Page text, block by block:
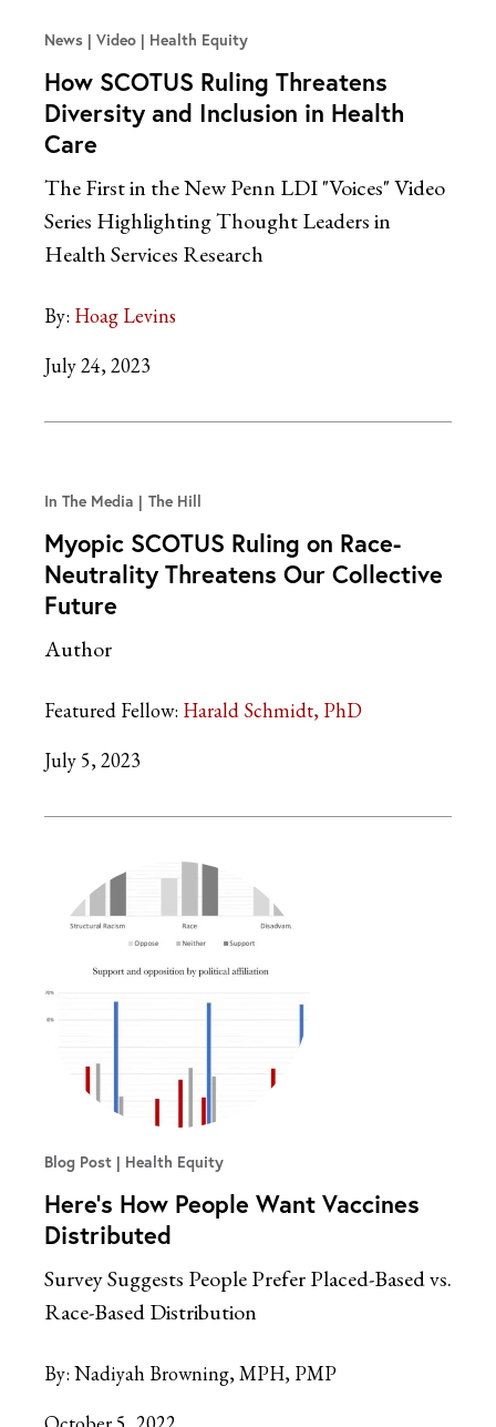
News | Video Health Equity
How SCOTUS Ruling Threatens
Diversity and Inclusion in Health
Care
The First in the New Penn LDI "Voices" Video
Series Highlighting Thought Leaders in
Health Services Research
By: Hoag Levins
July 24, 2023
In The Media The Hill
Myopic SCOTUS Ruling on Race-
Neutrality Threatens Our Collective
Future
Author
Featured Fellow: Harald Schmidt, PhD
July 5, 2023
Blog Post Health Equity
Here’s How People Want Vaccines
Distributed
Survey Suggests People Prefer Placed-Based vs.
Race-Based Distribution
By: Nadiyah Browning, MPH, PMP